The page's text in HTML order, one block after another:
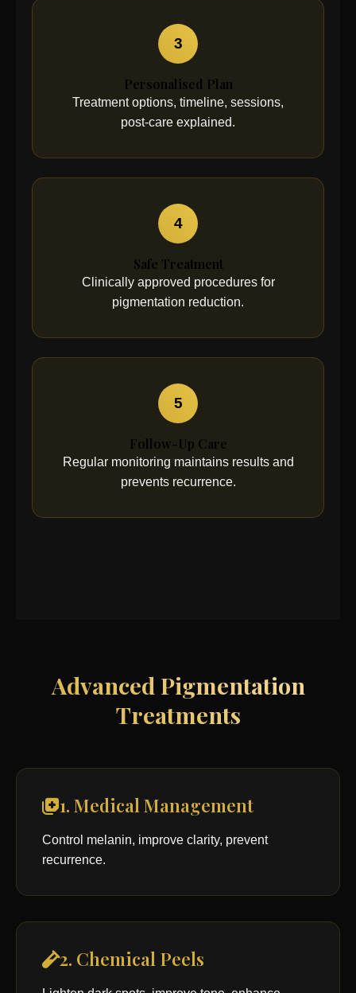
3
Personalised Plan
Treatment options, timeline, sessions,
post-care explained.
4
Safe Treatment
Clinically approved procedures for
pigmentation reduction.
5
Follow-Up Care
Regular monitoring maintains results and
prevents recurrence.
Advanced Pigmentation
Treatments
1. Medical Management
Control melanin, improve clarity, prevent
recurrence.
2. Chemical Peels